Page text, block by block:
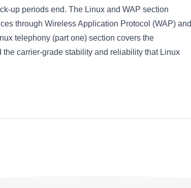
up periods end. The Linux and WAP section
through Wireless Application Protocol (WAP) and
telephony (part one) section covers the
carrier-grade stability and reliability that Linux